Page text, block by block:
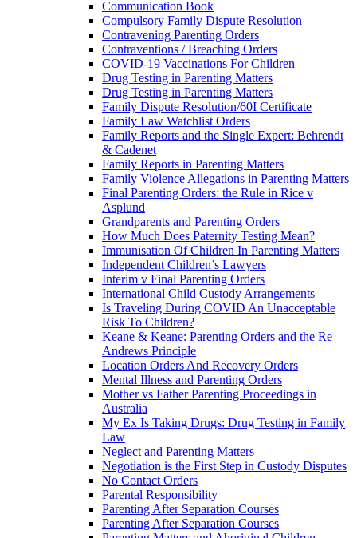
Communication Book
Compulsory Family Dispute Resolution
Contravening Parenting Orders
Contraventions / Breaching Orders
COVID-19 Vaccinations For Children
Drug Testing in Parenting Matters
Drug Testing in Parenting Matters
Family Dispute Resolution/60I Certificate
Family Law Watchlist Orders
Family Reports and the Single Expert: Behrendt
& Cadenet
Family Reports in Parenting Matters
Family Violence Allegations in Parenting Matters
Final Parenting Orders: the Rule in Rice v
Asplund
Grandparents and Parenting Orders
How Much Does Paternity Testing Mean?
Immunisation Of Children In Parenting Matters
Independent Children’s Lawyers
Interim v Final Parenting Orders
International Child Custody Arrangements
Is Traveling During COVID An Unacceptable
Risk To Children?
Keane & Keane: Parenting Orders and the Re
Andrews Principle
Location Orders And Recovery Orders
Mental Illness and Parenting Orders
Mother vs Father Parenting Proceedings in
Australia
My Ex Is Taking Drugs: Drug Testing in Family
Law
Neglect and Parenting Matters
Negotiation is the First Step in Custody Disputes
No Contact Orders
Parental Responsibility
Parenting After Separation Courses
Parenting After Separation Courses